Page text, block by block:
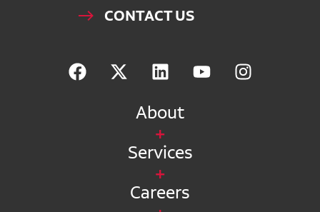
CONTACT US
About
Services
Careers